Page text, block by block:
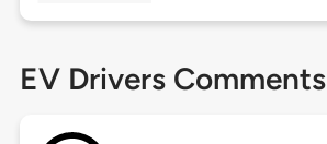
EV Drivers Comments